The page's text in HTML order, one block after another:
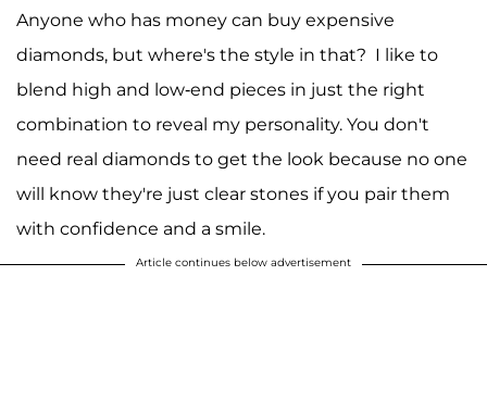
Anyone who has money can buy expensive
diamonds, but where's the style in that? I like to
blend high and low-end pieces in just the right
combination to reveal my personality. You don't
need real diamonds to get the look because no one
will know they're just clear stones if you pair them
with confidence and a smile.
Article continues below advertisement